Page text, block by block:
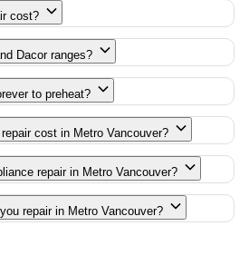
cost?
Dacor ranges?
to preheat?
cost in Metro Vancouver?
repair in Metro Vancouver?
repair in Metro Vancouver?